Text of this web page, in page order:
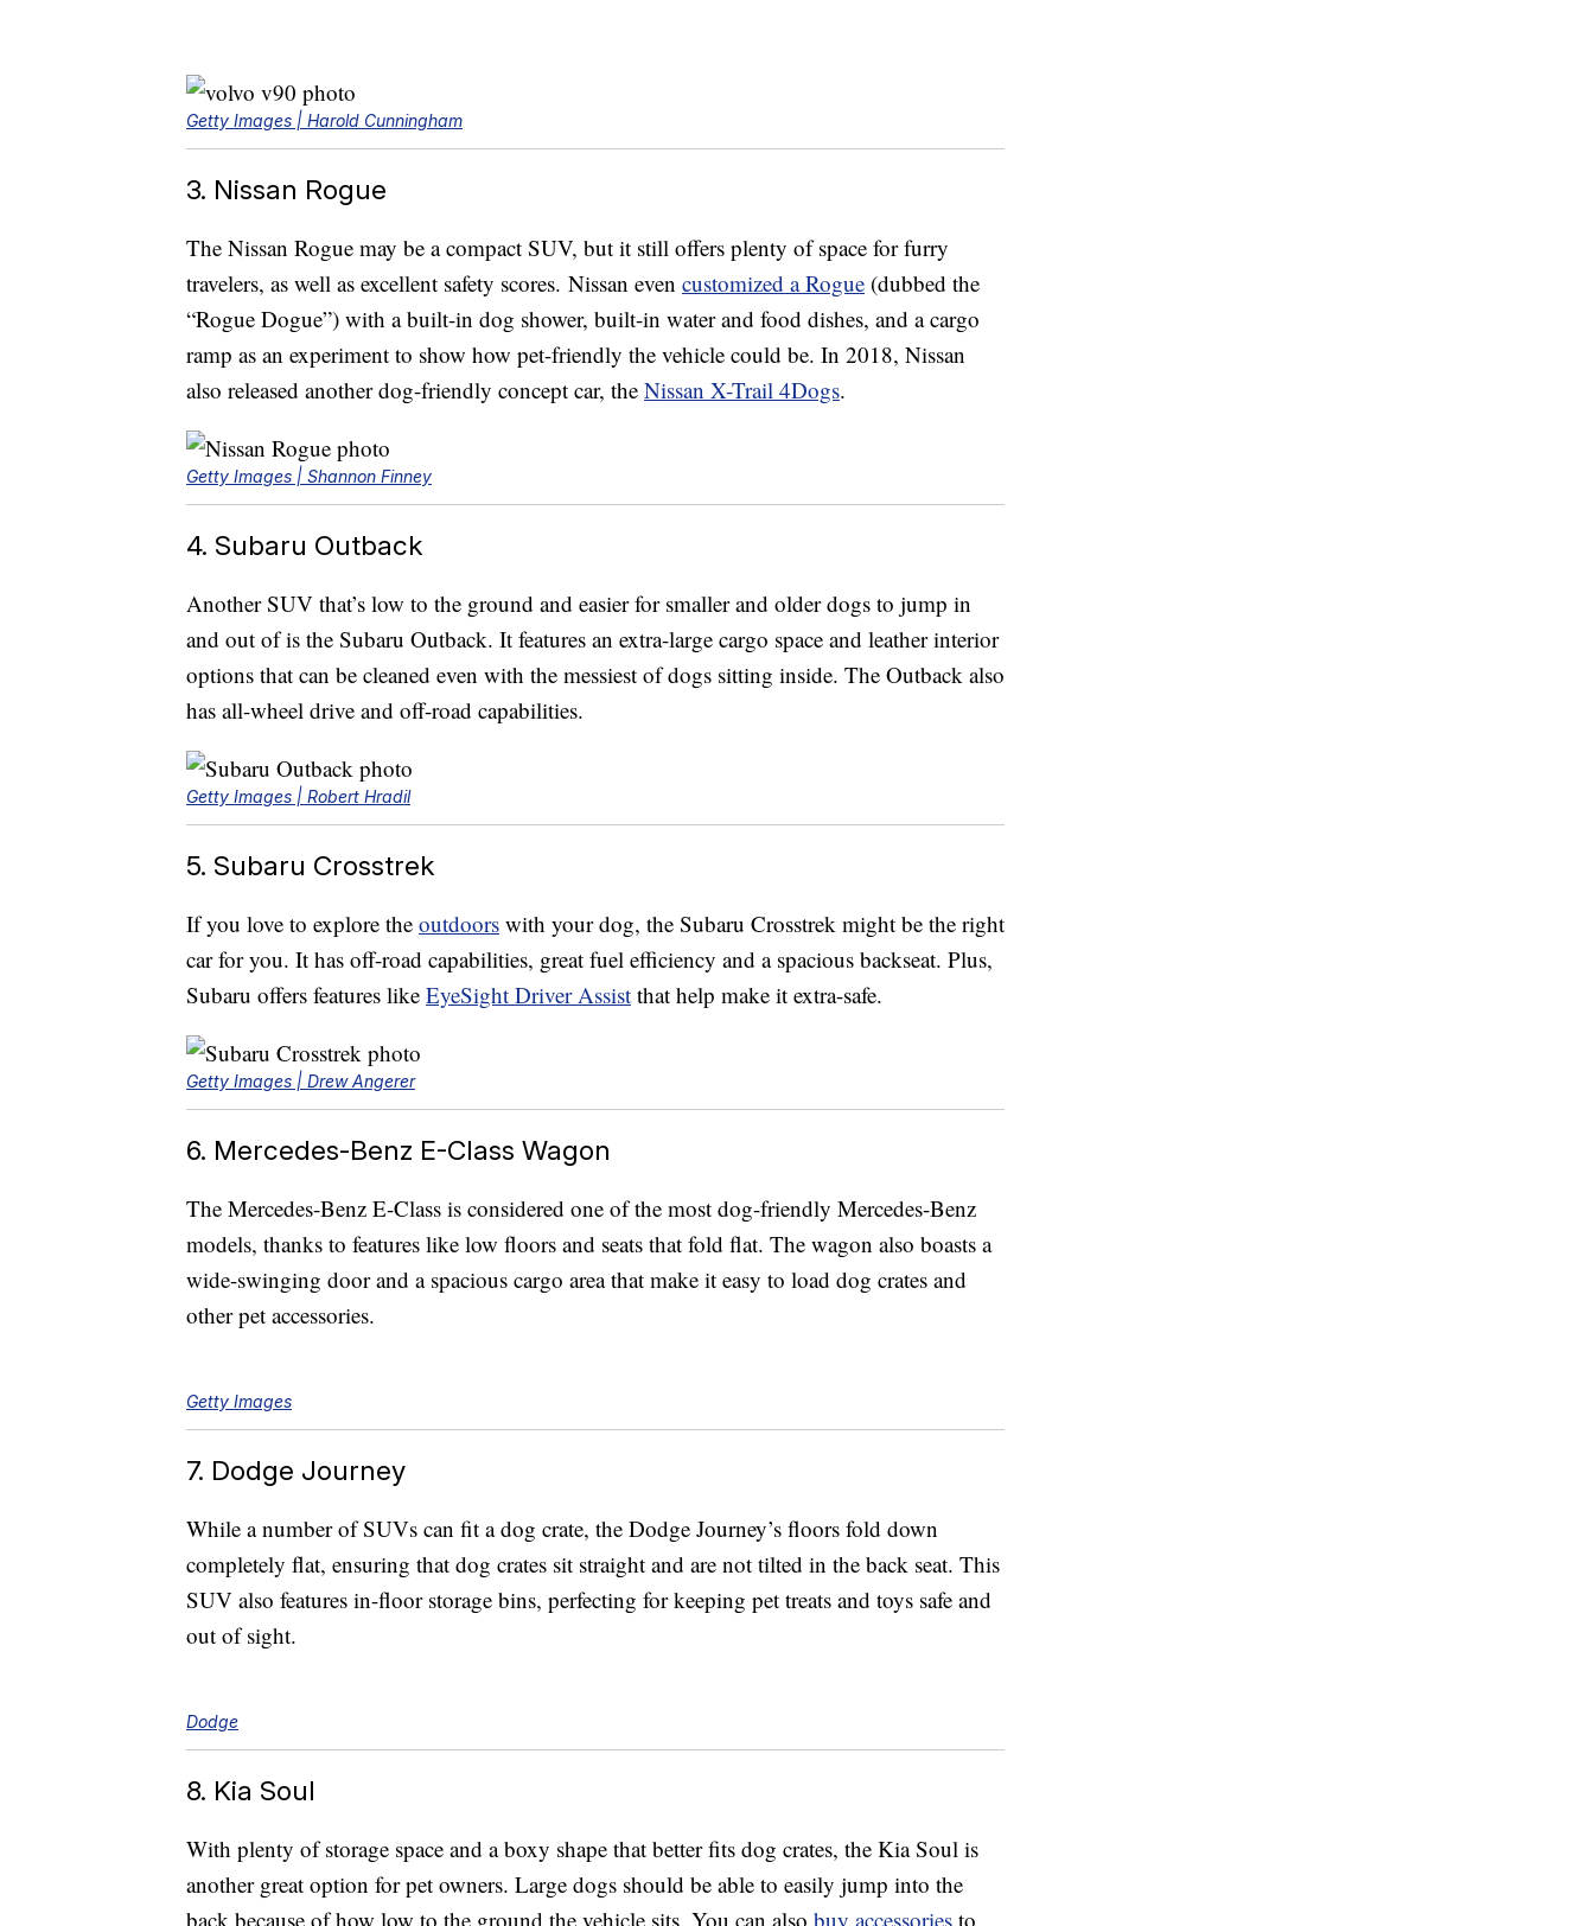
Getty Images | Harold Cunningham
3. Nissan Rogue
The Nissan Rogue may be a compact SUV, but it still offers plenty of space for furry
travelers, as well as excellent safety scores. Nissan even customized a Rogue (dubbed the
“Rogue Dogue”) with a built-in dog shower, built-in water and food dishes, and a cargo
ramp as an experiment to show how pet-friendly the vehicle could be. In 2018, Nissan
also released another dog-friendly concept car, the Nissan X-Trail 4Dogs.
Getty Images | Shannon Finney
4. Subaru Outback
Another SUV that’s low to the ground and easier for smaller and older dogs to jump in
and out of is the Subaru Outback. It features an extra-large cargo space and leather interior
options that can be cleaned even with the messiest of dogs sitting inside. The Outback also
has all-wheel drive and off-road capabilities.
Getty Images | Robert Hradil
5. Subaru Crosstrek
If you love to explore the outdoors with your dog, the Subaru Crosstrek might be the right
car for you. It has off-road capabilities, great fuel efficiency and a spacious backseat. Plus,
Subaru offers features like EyeSight Driver Assist that help make it extra-safe.
Getty Images | Drew Angerer
6. Mercedes-Benz E-Class Wagon
The Mercedes-Benz E-Class is considered one of the most dog-friendly Mercedes-Benz
models, thanks to features like low floors and seats that fold flat. The wagon also boasts a
wide-swinging door and a spacious cargo area that make it easy to load dog crates and
other pet accessories.
Getty Images
7. Dodge Journey
While a number of SUVs can fit a dog crate, the Dodge Journey’s floors fold down
completely flat, ensuring that dog crates sit straight and are not tilted in the back seat. This
SUV also features in-floor storage bins, perfecting for keeping pet treats and toys safe and
out of sight.
Dodge
8. Kia Soul
With plenty of storage space and a boxy shape that better fits dog crates, the Kia Soul is
another great option for pet owners. Large dogs should be able to easily jump into the
back because of how low to the ground the vehicle sits. You can also buy accessories to